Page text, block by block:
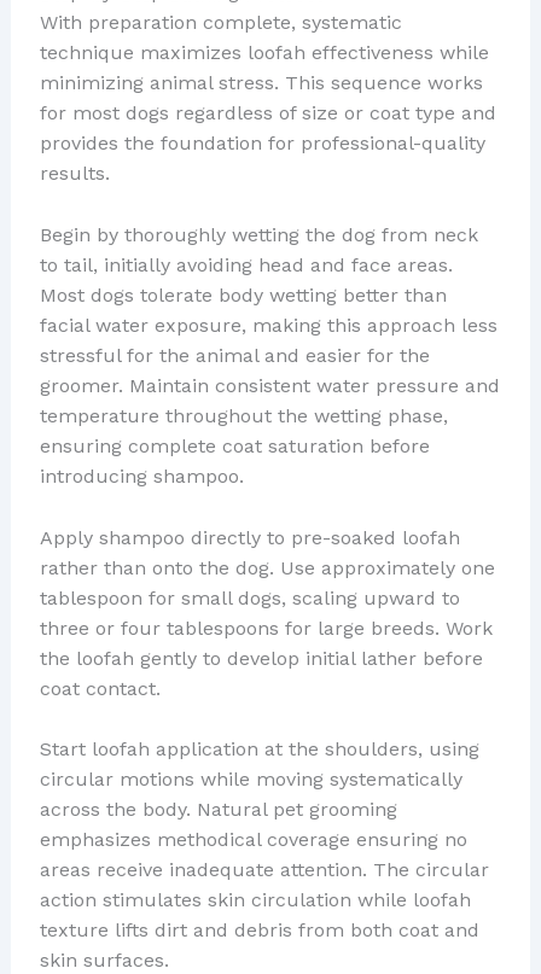
With preparation complete, systematic
technique maximizes loofah effectiveness while
minimizing animal stress. This sequence works
for most dogs regardless of size or coat type and
provides the foundation for professional-quality
results.
Begin by thoroughly wetting the dog from neck
to tail, initially avoiding head and face areas.
Most dogs tolerate body wetting better than
facial water exposure, making this approach less
stressful for the animal and easier for the
groomer. Maintain consistent water pressure and
temperature throughout the wetting phase,
ensuring complete coat saturation before
introducing shampoo.
Apply shampoo directly to pre-soaked loofah
rather than onto the dog. Use approximately one
tablespoon for small dogs, scaling upward to
three or four tablespoons for large breeds. Work
the loofah gently to develop initial lather before
coat contact.
Start loofah application at the shoulders, using
circular motions while moving systematically
across the body. Natural pet grooming
emphasizes methodical coverage ensuring no
areas receive inadequate attention. The circular
action stimulates skin circulation while loofah
texture lifts dirt and debris from both coat and
skin surfaces.